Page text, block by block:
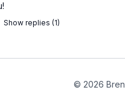
Show replies (1)
© 2026